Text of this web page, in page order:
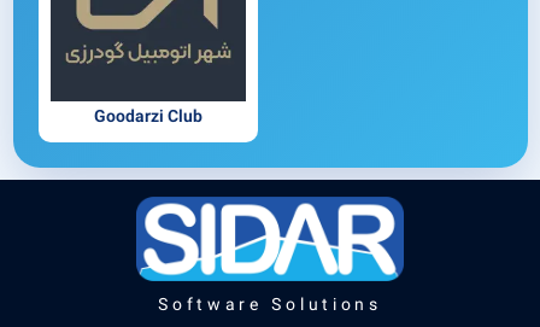
Goodarzi Club
Software Solutions